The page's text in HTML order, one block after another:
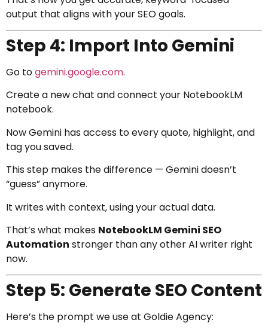
output that aligns with your SEO goals.
Step 4: Import Into Gemini
Go togemini.google.com.
Create a new chat and connect your NotebookLM
notebook.
Now Gemini has access to every quote, highlight, and
tag you saved.
This step makes the difference — Gemini doesn’t
“guess” anymore.
It writes with context, using your actual data.
That’s what makes NotebookLM Gemini SEO
Automation stronger than any other AI writer right
now.
Step 5: Generate SEO Content
Here’s the prompt we use at Goldie Agency: